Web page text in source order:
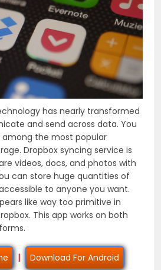
has nearly transformed
and send across data. You
the most popular
Dropbox syncing service is
videos, docs, and photos with
can store huge quantities of
to anyone you want.
like way too primitive in
This app works on both
| Download For Android